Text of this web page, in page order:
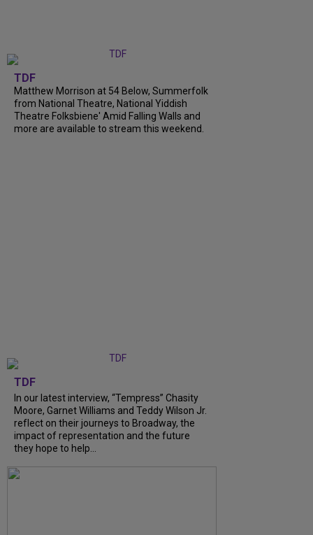
TDF
Matthew Morrison at 54 Below, Summerfolk
from National Theatre, National Yiddish
Theatre Folksbiene' Amid Falling Walls and
more are available to stream this weekend.
TDF
In our latest interview, “Tempress” Chasity
Moore, Garnet Williams and Teddy Wilson Jr.
reflect on their journeys to Broadway, the
impact of representation and the future
they hope to help...